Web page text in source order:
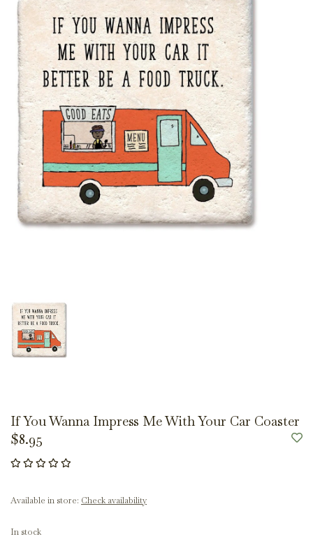
If You Wanna Impress Me With Your Car Coaster
$8.95
Available in store: Check availability
In stock